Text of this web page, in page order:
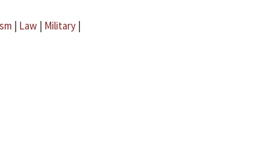
| Law | Military |